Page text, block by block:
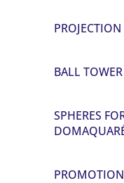
BALL
SPHERES